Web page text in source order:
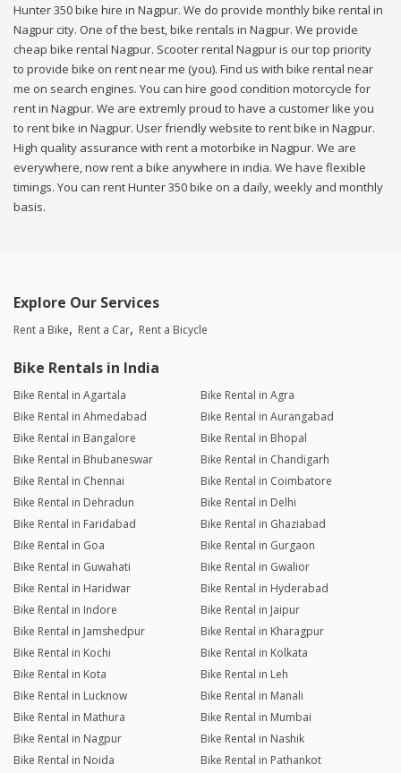
Hunter 350 bike hire in Nagpur. We do provide monthly bike rental in
Nagpur city. One of the best, bike rentals in Nagpur. We provide
cheap bike rental Nagpur. Scooter rental Nagpur is our top priority
to provide bike on rent near me (you). Find us with bike rental near
me on search engines. You can hire good condition motorcycle for
rent in Nagpur. We are extremly proud to have a customer like you
to rent bike in Nagpur. User friendly website to rent bike in Nagpur.
High quality assurance with rent a motorbike in Nagpur. We are
everywhere, now rent a bike anywhere in india. We have flexible
timings. You can rent Hunter 350 bike on a daily, weekly and monthly
basis.
Explore Our Services
Rent a Bike Rent a Car Rent a Bicycle
Bike Rentals in India
Bike Rental in Agartala
Bike Rental in Agra
Bike Rental in Ahmedabad
Bike Rental in Aurangabad
Bike Rental in Bangalore
Bike Rental in Bhopal
Bike Rental in Bhubaneswar
Bike Rental in Chandigarh
Bike Rental in Chennai
Bike Rental in Coimbatore
Bike Rental in Dehradun
Bike Rental in Delhi
Bike Rental in Faridabad
Bike Rental in Ghaziabad
Bike Rental in Goa
Bike Rental in Gurgaon
Bike Rental in Guwahati
Bike Rental in Gwalior
Bike Rental in Haridwar
Bike Rental in Hyderabad
Bike Rental in Indore
Bike Rental in Jaipur
Bike Rental in Jamshedpur
Bike Rental in Kharagpur
Bike Rental in Kochi
Bike Rental in Kolkata
Bike Rental in Kota
Bike Rental in Leh
Bike Rental in Lucknow
Bike Rental in Manali
Bike Rental in Mathura
Bike Rental in Mumbai
Bike Rental in Nagpur
Bike Rental in Nashik
Bike Rental in Noida
Bike Rental in Pathankot